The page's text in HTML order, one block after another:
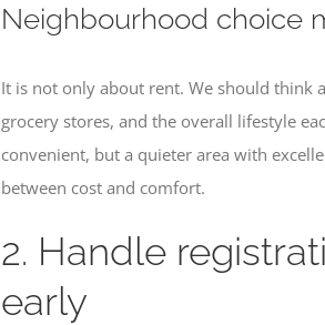
Neighbourhood choice
It is not only about rent. We should think
grocery stores, and the overall lifestyle
convenient, but a quieter area with
between cost and comfort.
2. Handle
early